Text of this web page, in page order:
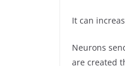
It can
Neurons
are created